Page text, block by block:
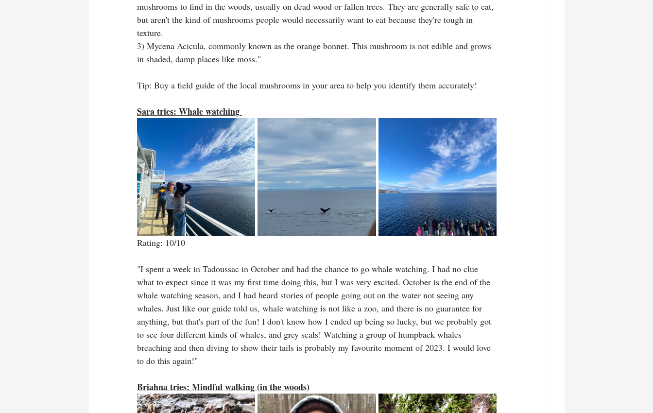
mushrooms to find in the woods, usually on dead wood or fallen trees. They are generally safe to eat,
but aren't the kind of mushrooms people would necessarily want to eat because they're tough in
texture.
3) Mycena Acicula, commonly known as the orange bonnet. This mushroom is not edible and grows
in shaded, damp places like moss."
Tip: Buy a field guide of the local mushrooms in your area to help you identify them accurately!
Sara tries: Whale watching
Rating: 10/10
"I spent a week in Tadoussac in October and had the chance to go whale watching. I had no clue
what to expect since it was my first time doing this, but I was very excited. October is the end of the
whale watching season, and I had heard stories of people going out on the water not seeing any
whales. Just like our guide told us, whale watching is not like a zoo, and there is no guarantee for
anything, but that's part of the fun! I don't know how I ended up being so lucky, but we probably got
to see four different kinds of whales, and grey seals! Watching a group of humpback whales
breaching and then diving to show their tails is probably my favourite moment of 2023. I would love
to do this again!"
Briahna tries: Mindful walking (in the woods)